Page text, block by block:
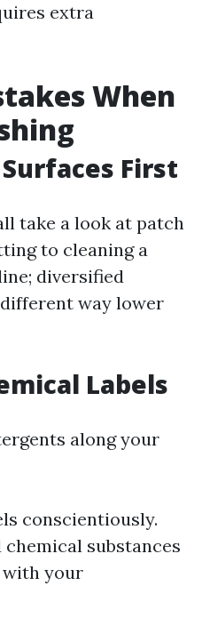
extra
When
First
take a look at patch
to cleaning a
diversified
way lower
Labels
along your
conscientiously.
substances
with your